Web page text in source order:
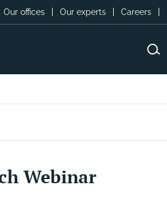
Our offices Our experts Careers
Webinar